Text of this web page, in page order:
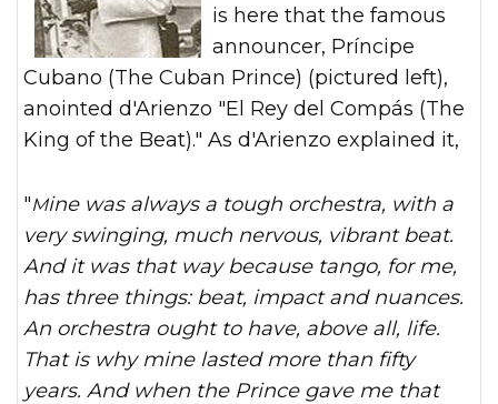
is here that the famous
announcer, Príncipe
Cubano (The Cuban Prince) (pictured left),
anointed d'Arienzo "El Rey del Compás (The
King of the Beat)." As d'Arienzo explained it,
"Mine was always a tough orchestra, with a
very swinging, much nervous, vibrant beat.
And it was that way because tango, for me,
has three things: beat, impact and nuances.
An orchestra ought to have, above all, life.
That is why mine lasted more than fifty
years. And when the Prince gave me that